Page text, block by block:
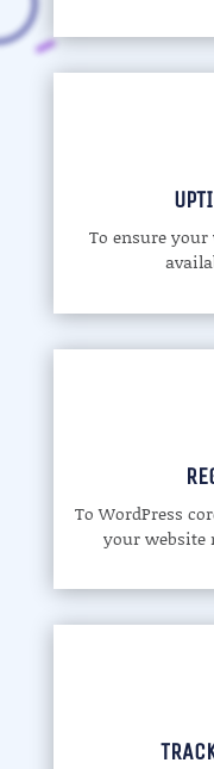
To ensure
To WordPress
your website